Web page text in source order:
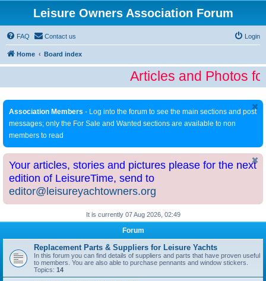
Leisure Owners Association Forum
FAQ Contact us Login
Home Board index
Articles and Photos
Association Members - Log into the forum to see the main sections and post
messages; only the For Sale and Wanted sections are available to non
members to read
Your articles, stories and pictures please for the next
edition of LeisureTime, send to
editor@leisureyachtowners.org
It is currently 07 Aug 2026, 02:49
Forum
Replacement Parts & Suppliers for Leisure Yachts
In this forum you can find details of suppliers and parts that have proven useful
to members. You are also able to purchase pennants and window stickers.
Topics: 14